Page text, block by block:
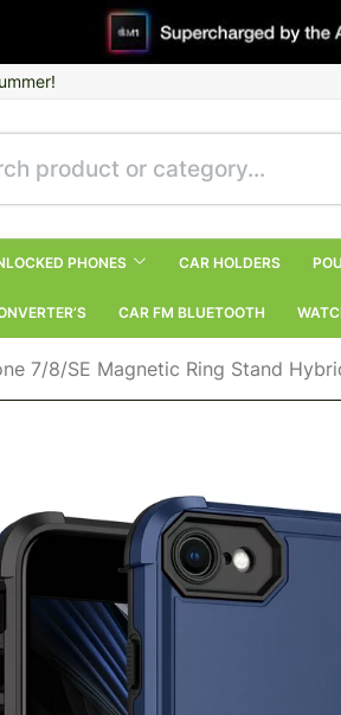
PHONES CAR HOLDERS
CAR FM BLUETOOTH
7/8/SE Magnetic Ring Stand